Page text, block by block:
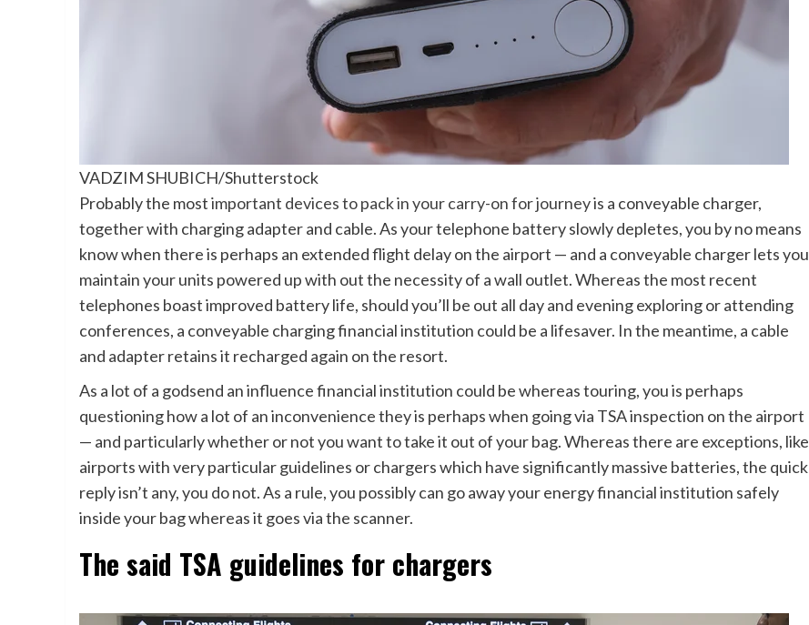
VADZIM SHUBICH/Shutterstock
Probably the mostimportant devices to pack in your carry-on for journeyis a conveyable charger,
together with charging adapter and cable. As your telephone battery slowly depletes, you by no means
know when there is perhaps an extended flight delay on the airport — and a conveyable charger lets you
maintain your units powered up with out the necessity of a wall outlet. Whereas the most recent
telephones boast improved battery life, should you’ll be out all day and evening exploring or attending
conferences, a conveyable charging financial institution could be a lifesaver. In the meantime, a cable
and adapter retains it recharged again on the resort.
As a lot of a godsend an influence financial institution could be whereas touring, you is perhaps
questioning how a lot of an inconvenience they is perhaps when going via TSA inspection on the airport
— and particularly whether or not you want to take it out of your bag. Whereas there are exceptions, like
airports with very particular guidelines or chargers which have significantly massive batteries, the quick
reply isn’t any, you do not. As a rule, you possibly can go away your energy financial institution safely
inside your bag whereas it goes via the scanner.
The said TSA guidelines for chargers